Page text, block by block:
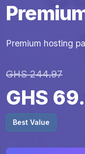
Premium hosting
GHS 244.97
GHS
Best Value